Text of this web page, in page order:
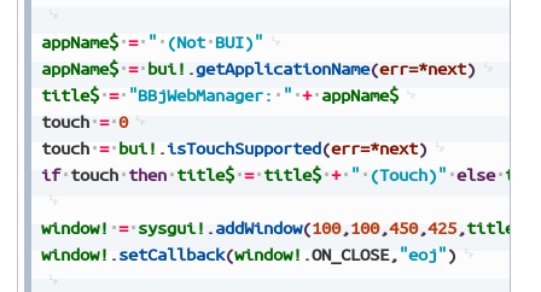
appName$ = " (Not BUI)"
appName$ = bui! .getApplicationName(err=*next)
title$ = "BBjWebManager: " + appName$
touch = 0
touch = bui! .isTouchSupported(err=*next)
if touch then title$ = title$ + " (Touch)" else
window! = sysgui! .addWindow(100,100,450,425,title$
window! .setCallback(window! .ON_CLOSE, "eoj")